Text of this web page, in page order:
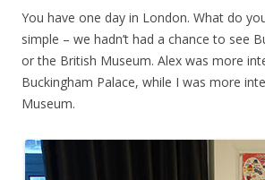
You have one day in London. What do
simple – we hadn’t had a chance to see
or the British Museum. Alex was more
Buckingham Palace, while I was more
Museum.